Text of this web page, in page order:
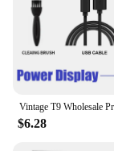
$6.28